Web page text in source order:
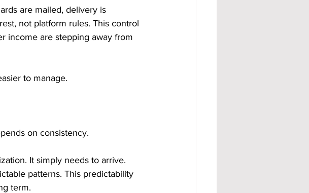
are mailed, delivery is
not platform rules. This control
income are stepping away from
to manage.
on consistency.
It simply needs to arrive.
patterns. This predictability
term.